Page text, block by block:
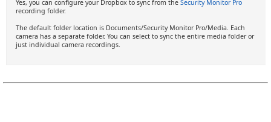
Yes, you can configure your Dropbox to sync from the Security Monitor Pro
recording folder.
The default folder location is Documents/Security Monitor Pro/Media. Each
camera has a separate folder. You can select to sync the entire media folder or
just individual camera recordings.